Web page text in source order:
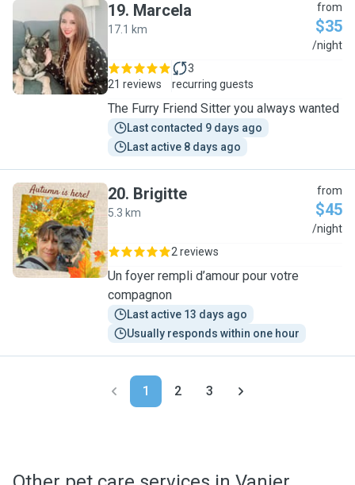
M
19. Marcela
17.1 km
from
$35
/night
21 reviews
3
recurring guests
The Furry Friend Sitter you always wanted
Last contacted 9 days ago
Last active 8 days ago
B
20. Brigitte
5.3 km
from
$45
/night
2 reviews
Un foyer rempli d’amour pour votre
compagnon
Last active 13 days ago
Usually responds within one hour
1 2 3